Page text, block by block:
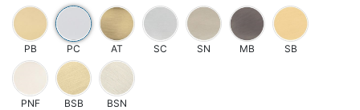
PB PC AT SC SN MB SB
PNF BSB BSN